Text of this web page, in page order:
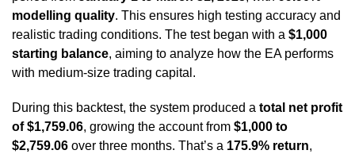
modelling quality. This ensures high testing accuracy and
realistic trading conditions. The test began with a $1,000
starting balance, aiming to analyze how the EA performs
with medium-size trading capital.
During this backtest, the system produced a total net profit
of $1,759.06, growing the account from $1,000 to
$2,759.06 over three months. That’s a 175.9% return,